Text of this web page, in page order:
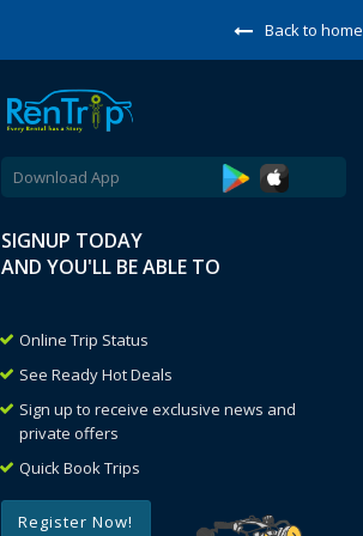
Back to home
Download App
SIGNUP TODAY
AND YOU'LL BE ABLE TO
Online Trip Status
See Ready Hot Deals
Sign up to receive exclusive news and
private offers
Quick Book Trips
Register Now!